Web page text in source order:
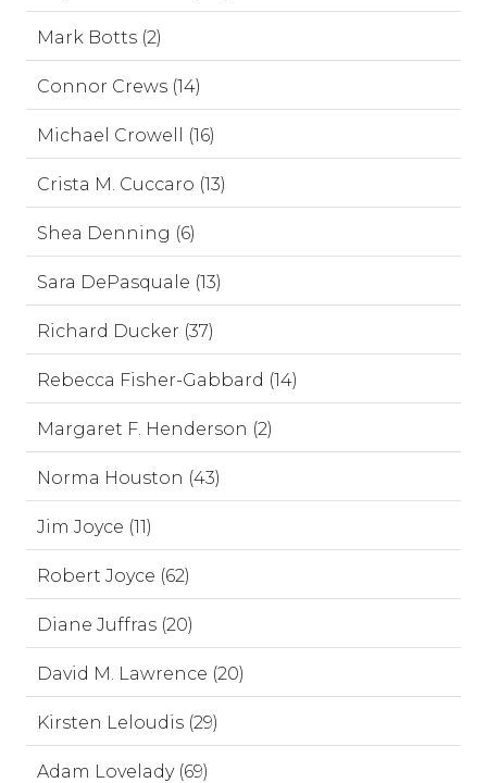
Mark Botts (2)
Connor Crews (14)
Michael Crowell (16)
Crista M. Cuccaro (13)
Shea Denning (6)
Sara DePasquale (13)
Richard Ducker (37)
Rebecca Fisher-Gabbard (14)
Margaret F. Henderson (2)
Norma Houston (43)
Jim Joyce (11)
Robert Joyce (62)
Diane Juffras (20)
David M. Lawrence (20)
Kirsten Leloudis (29)
Adam Lovelady (69)